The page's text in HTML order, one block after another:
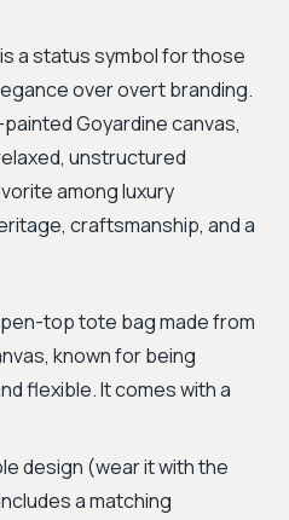
is a status symbol for those
over overt branding.
Goyardine canvas,
unstructured
among luxury
craftsmanship, and a
top tote bag made from
known for being
flexible. It comes with a
design (wear it with the
a matching